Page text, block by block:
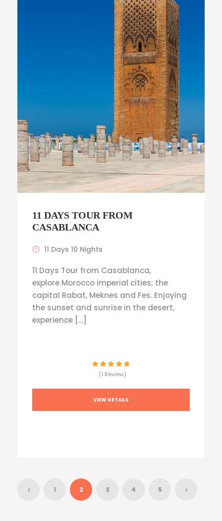
11 DAYS TOUR FROM
CASABLANCA
11 Days 10 Nights
11 Days Tour from Casablanca,
explore Morocco imperial cities; the
capital Rabat, Meknes and Fes. Enjoying
the sunset and sunrise in the desert,
experience […]
(1 Review)
VIEW DETAILS
1 2 3 4 5